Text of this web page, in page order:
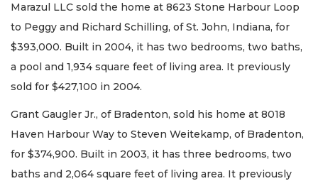
Marazul LLC sold the home at 8623 Stone Harbour Loop
to Peggy and Richard Schilling, of St. John, Indiana, for
$393,000. Built in 2004, it has two bedrooms, two baths,
a pool and 1,934 square feet of living area. It previously
sold for $427,100 in 2004.
Grant Gaugler Jr., of Bradenton, sold his home at 8018
Haven Harbour Way to Steven Weitekamp, of Bradenton,
for $374,900. Built in 2003, it has three bedrooms, two
baths and 2,064 square feet of living area. It previously